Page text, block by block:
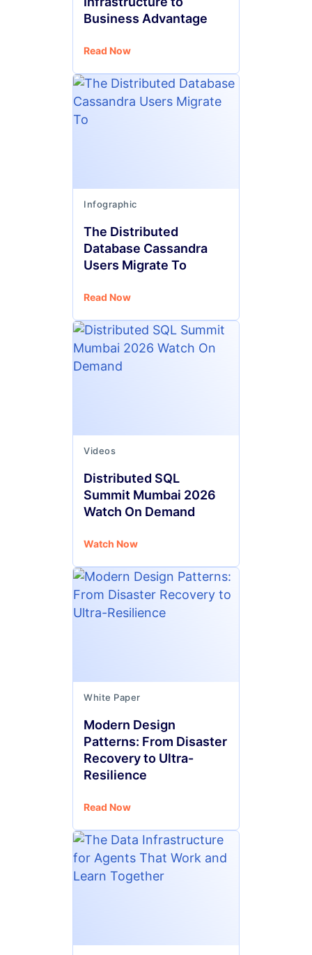
Business Advantage
Read Now
Infographic
The Distributed
Database Cassandra
Users Migrate To
Read Now
Videos
Distributed SQL
Summit Mumbai 2026
Watch On Demand
Watch Now
White Paper
Modern Design
Patterns: From Disaster
Recovery to Ultra-
Resilience
Read Now